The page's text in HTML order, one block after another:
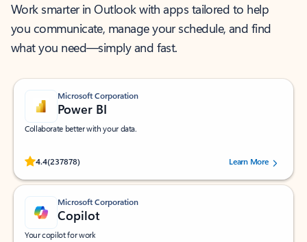
Work smarter in Outlook with apps tailored to help
you communicate, manage your schedule, and find
what you need—simply and fast.
Microsoft Corporation
Power BI
Collaborate better with your data.
4.4(237878)
Rated (#=ratingAverage#) stars out of 5 stars, by 237878 users.Learn More
Microsoft Corporation
Copilot
Your copilot for work